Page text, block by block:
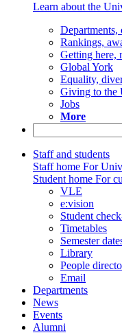
Learn about the
Departments,
Rankings,
Getting here,
Global York
Equality,
Giving to the
Jobs
More
Staff and students
Staff home For
Student home For
VLE
e:vision
Student
Timetables
Semester
Library
People
Email
Departments
News
Events
Alumni